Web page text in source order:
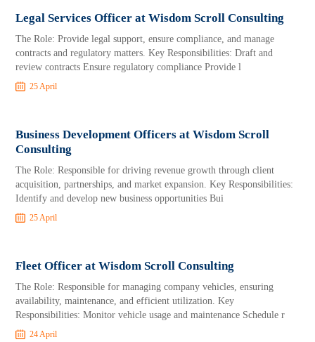
Legal Services Officer at Wisdom Scroll Consulting
The Role: Provide legal support, ensure compliance, and manage
contracts and regulatory matters. Key Responsibilities: Draft and
review contracts Ensure regulatory compliance Provide l
25 April
Business Development Officers at Wisdom Scroll
Consulting
The Role: Responsible for driving revenue growth through client
acquisition, partnerships, and market expansion. Key Responsibilities:
Identify and develop new business opportunities Bui
25 April
Fleet Officer at Wisdom Scroll Consulting
The Role: Responsible for managing company vehicles, ensuring
availability, maintenance, and efficient utilization. Key
Responsibilities: Monitor vehicle usage and maintenance Schedule r
24 April